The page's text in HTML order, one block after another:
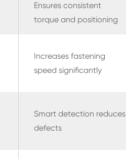
Ensures consistent
torque and positioning
Increases fastening
speed significantly
Smart detection reduces
defects